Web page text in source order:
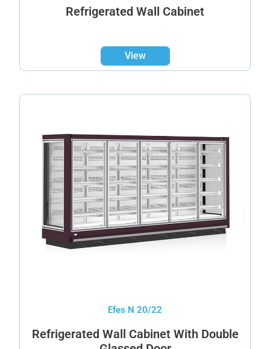
Refrigerated Wall Cabinet
View
Efes N 20/22
Refrigerated Wall Cabinet With Double